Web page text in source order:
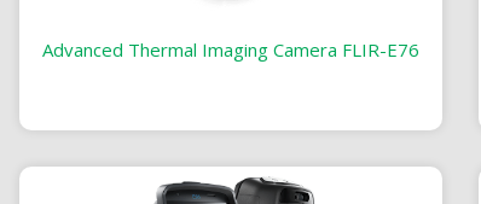
Advanced Thermal Imaging Camera FLIR-E76